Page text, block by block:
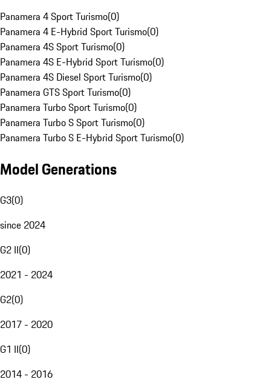
Panamera 4 Sport Turismo(0)
Panamera 4 E-Hybrid Sport Turismo(0)
Panamera 4S Sport Turismo(0)
Panamera 4S E-Hybrid Sport Turismo(0)
Panamera 4S Diesel Sport Turismo(0)
Panamera GTS Sport Turismo(0)
Panamera Turbo Sport Turismo(0)
Panamera Turbo S Sport Turismo(0)
Panamera Turbo S E-Hybrid Sport Turismo(0)
Model Generations
G3(0)
since 2024
G2 II(0)
2021 - 2024
G2(0)
2017 - 2020
G1 II(0)
2014 - 2016